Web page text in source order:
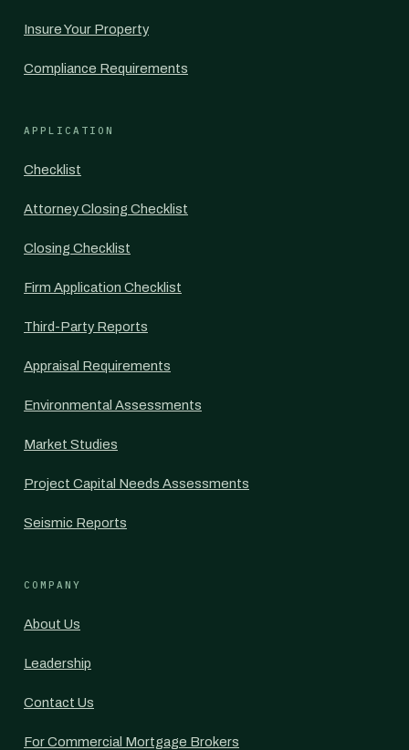
Insure Your Property
Compliance Requirements
APPLICATION
Checklist
Attorney Closing Checklist
Closing Checklist
Firm Application Checklist
Third-Party Reports
Appraisal Requirements
Environmental Assessments
Market Studies
Project Capital Needs Assessments
Seismic Reports
COMPANY
About Us
Leadership
Contact Us
For Commercial Mortgage Brokers